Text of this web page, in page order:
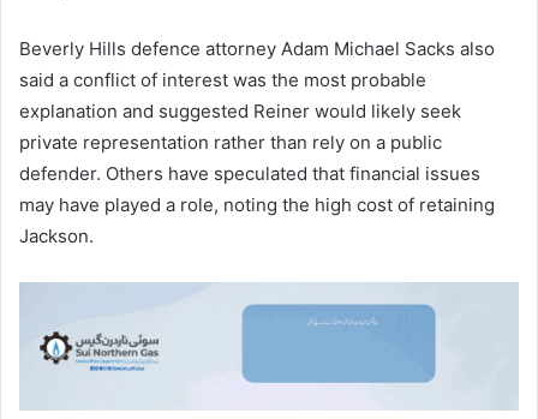
Beverly Hills defence attorney Adam Michael Sacks also
said a conflict of interest was the most probable
explanation and suggested Reiner would likely seek
private representation rather than rely on a public
defender. Others have speculated that financial issues
may have played a role, noting the high cost of retaining
Jackson.